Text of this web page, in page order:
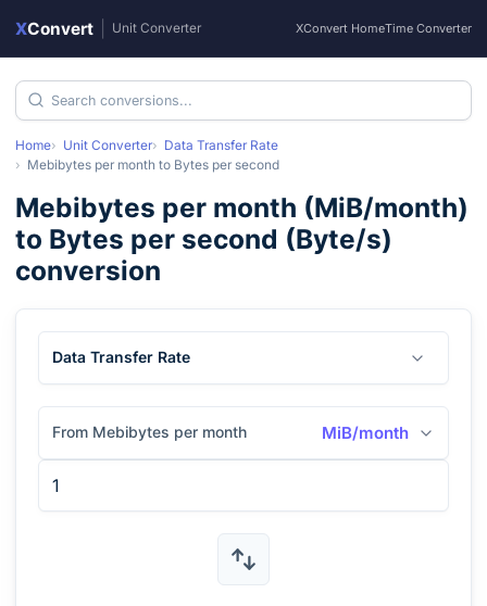
XConvert Unit Converter XConvert HomeTime Converter
Home Unit Converter
Data Transfer Rate
Mebibytes per month to Bytes per second
Mebibytes per month (MiB/month)
to Bytes per second (Byte/s)
conversion
Data Transfer Rate
From Mebibytes per month MiB/month